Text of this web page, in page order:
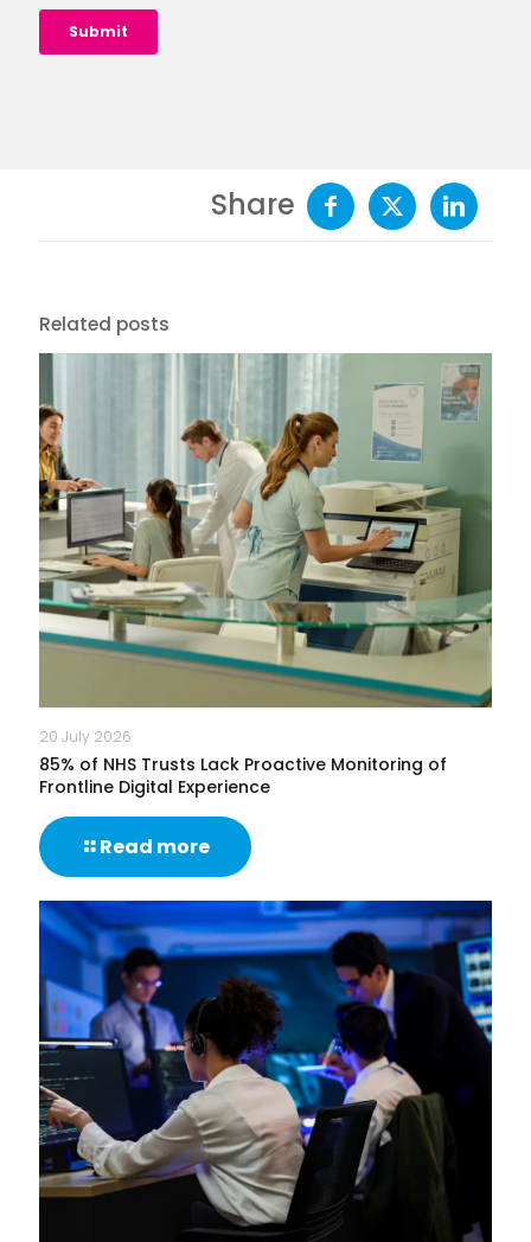
Share
Related posts
20 July 2026
85% of NHS Trusts Lack Proactive Monitoring of
Frontline Digital Experience
Read more-
85%
NHS
Trusts
Lack
Proactive
Monitoring
Frontline
Digital
Experience